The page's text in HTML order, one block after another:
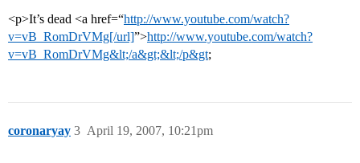
<p>It’s dead <a href=“http://www.youtube.com/watch?
v=vB_RomDrVMg[/url]”>http://www.youtube.com/watch?
v=vB_RomDrVMg&lt;/a&gt;&lt;/p&gt;
coronaryay April 19, 2007, 10:21pm
3